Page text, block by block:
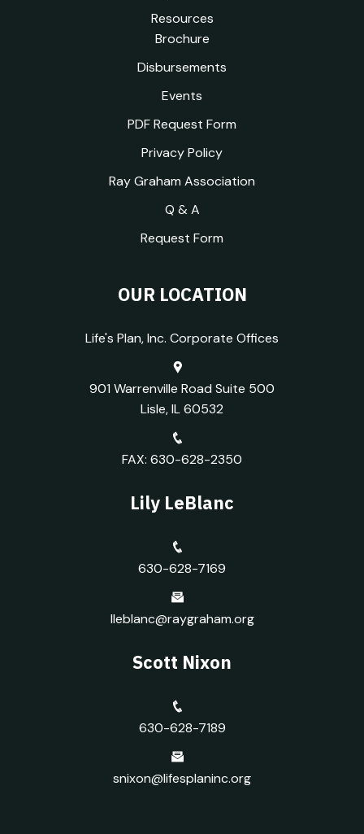
Resources
Brochure
Disbursements
Events
PDF Request Form
Privacy Policy
Ray Graham Association
Q & A
Request Form
OUR LOCATION
Life's Plan, Inc. Corporate Offices
901 Warrenville Road Suite 500
Lisle, IL 60532
FAX: 630-628-2350
Lily LeBlanc
630-628-7169
lleblanc@raygraham.org
Scott Nixon
630-628-7189
snixon@lifesplaninc.org